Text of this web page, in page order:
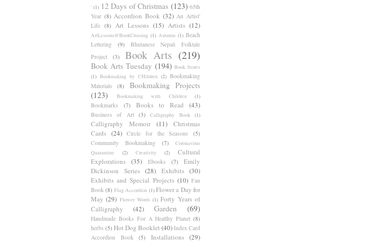
' (1) 12 Days of Christmas (123) 65th
Year (8) Accordion Book (32) An Artist'
Life (8) Art Lessons (15) Artists (12)
ArtLessons@BookCrossing (1) Autumn (1) Beach
Lettering
(9)
Bhutanese Nepali Folktale
Project
(3) Book Arts (219)
Book Arts Tuesday (194) Book Stores
(1) Bookmaking by CHildren (2) Bookmaking
Materials
(8)
Bookmaking Projects
(123)
Bookmaking with Children (1)
Bookmarks (7) Books to Read (43)
Business of Art (3) Calligraphy Book (1)
Calligraphy Memoir (11)
Christmas
Cards (24) Circle for the Seasons
(5)
Community Bookmaking
(7)
Coronavirus
Quarantine
(2) Creativity (2)
Cultural
Explorations
(35) Ebooks (7)
Emily
Dickinson Series (28) Exhibits (30)
Exhibits and Special Projects (10) Fan
Book (8) Flag Accordion (1) Flower a Day for
May (29) Flower Words (1) Forty Years of
Calligraphy
(42) Garden (69)
Handmade Books For A Healthy Planet (8)
herbs (5) Hot Dog Booklet (40) Index Card
Accordion Book
(5) Installations (29)